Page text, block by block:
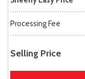
Processing Fee
Selling Price